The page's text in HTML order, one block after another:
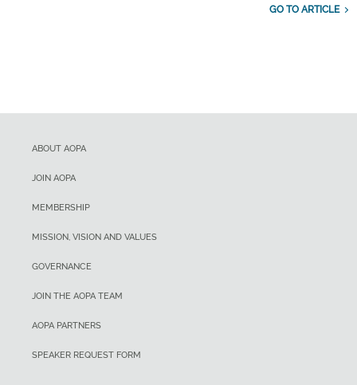
GO TO ARTICLE
ABOUT AOPA
JOIN AOPA
MEMBERSHIP
MISSION, VISION AND VALUES
GOVERNANCE
JOIN THE AOPA TEAM
AOPA PARTNERS
SPEAKER REQUEST FORM